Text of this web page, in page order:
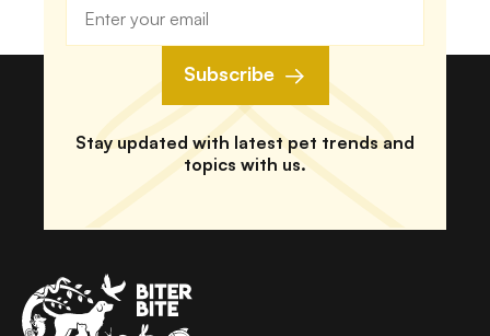
Subscribe
Stay updated with latest pet trends and
topics with us.